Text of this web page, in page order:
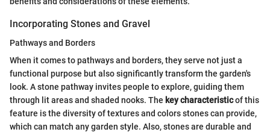
Incorporating Stones and Gravel
Pathways and Borders
When it comes to pathways and borders, they serve not just a
functional purpose but also significantly transform the garden's
look. A stone pathway invites people to explore, guiding them
through lit areas and shaded nooks. The key characteristicof this
feature is the diversity of textures and colors stones can provide,
which can match any garden style. Also, stones are durable and